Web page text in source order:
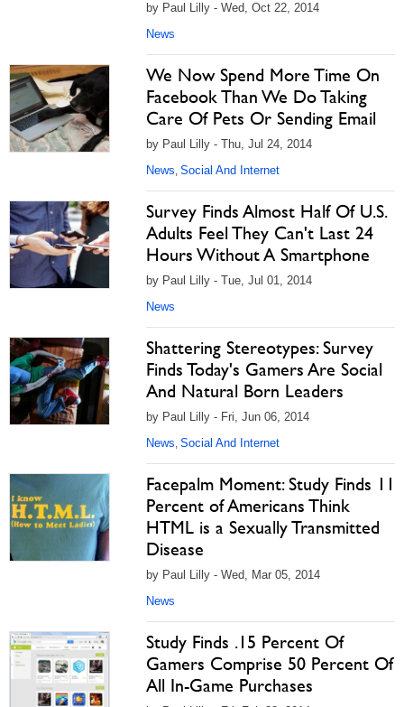
by Paul Lilly - Wed, Oct 22, 2014
News
We Now Spend More Time On
Facebook Than We Do Taking
Care Of Pets Or Sending Email
by Paul Lilly - Thu, Jul 24, 2014
News, Social And Internet
Survey Finds Almost Half Of U.S.
Adults Feel They Can't Last 24
Hours Without A Smartphone
by Paul Lilly - Tue, Jul 01, 2014
News
Shattering Stereotypes: Survey
Finds Today's Gamers Are Social
And Natural Born Leaders
by Paul Lilly - Fri, Jun 06, 2014
News, Social And Internet
Facepalm Moment: Study Finds 11
Percent of Americans Think
HTML is a Sexually Transmitted
Disease
by Paul Lilly - Wed, Mar 05, 2014
News
Study Finds .15 Percent Of
Gamers Comprise 50 Percent Of
All In-Game Purchases